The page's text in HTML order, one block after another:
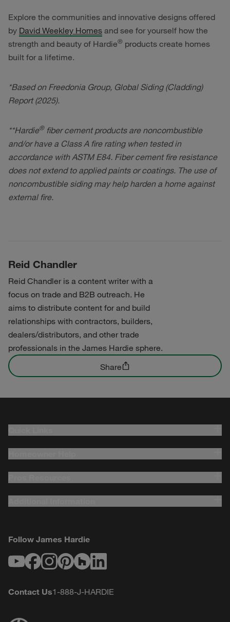
Explore the communities and innovative designs offered
by David Weekley Homes and see for yourself how the
strength and beauty of Hardie® products create homes
built for a lifetime.
*Based on Freedonia Group, Global Siding (Cladding)
Report (2025).
**Hardie®fiber cement products are noncombustible
and/or have a Class A fire rating when tested in
accordance with ASTM E84. Fiber cement fire resistance
does not extend to applied paints or coatings. The use of
noncombustible siding may help harden a home against
external fire.
Reid Chandler
Reid Chandler is a content writer with a
focus on trade and B2B outreach. He
aims to distribute content for and build
relationships with contractors, builders,
dealers/distributors, and other trade
professionals in the James Hardie sphere.
Share
Follow James Hardie
Contact Us1-888-J-HARDIE